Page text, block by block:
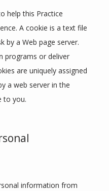
help this Practice
A cookie is a text file
by a Web page server.
programs or deliver
are uniquely assigned
a web server in the
to you.
information from